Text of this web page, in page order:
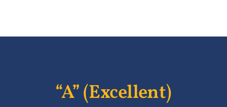
“A” (Excellent)